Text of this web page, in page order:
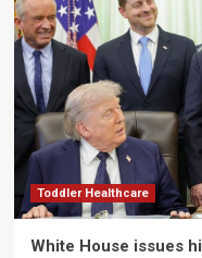
Toddler Healthcare
White House issues